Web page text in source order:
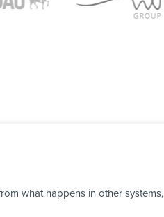
what happens in other systems,